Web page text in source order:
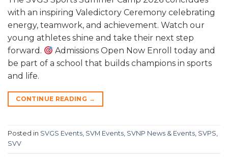
with an inspiring Valedictory Ceremony celebrating
energy, teamwork, and achievement. Watch our
young athletes shine and take their next step
forward.
Admissions Open Now Enroll today and
be part of a school that builds champions in sports
and life.
CONTINUE READING →
Posted in SVGS Events, SVM Events, SVNP News & Events, SVPS,
SVV